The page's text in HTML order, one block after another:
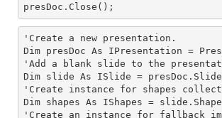
presDoc.Close();
'Create a new presentation.
Dim presDoc As IPresentation =
'Add a blank slide to the
Dim slide As ISlide =
'Create instance for shapes
Dim shapes As IShapes =
'Create an instance for fallback